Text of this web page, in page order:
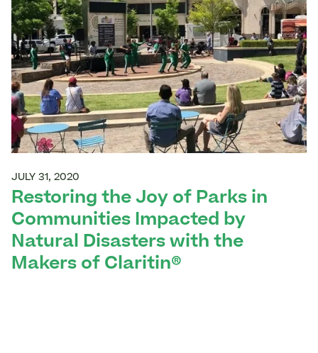
JULY 31, 2020
Restoring the Joy of Parks in
Communities Impacted by
Natural Disasters with the
Makers of Claritin®